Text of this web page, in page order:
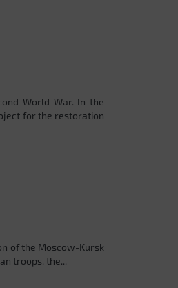
World War. In the
for the restoration
of the Moscow-Kursk
troops, the...